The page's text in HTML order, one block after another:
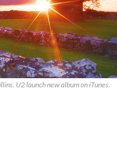
U2 launch new album on iTunes.